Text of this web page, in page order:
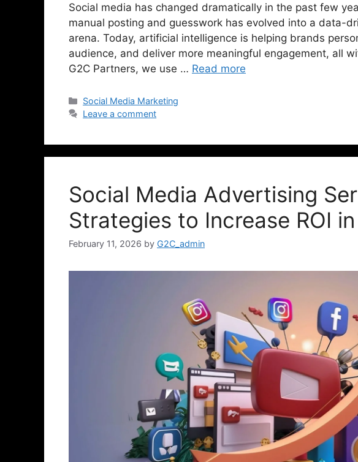
Social media has changed dramatically in the past few
manual posting and guesswork has evolved into a data-
arena. Today, artificial intelligence is helping brands
audience, and deliver more meaningful engagement, all
G2C Partners, we use … Read more
Social Media Marketing
Leave a comment
Social Media Advertising
Strategies to Increase ROI
February 11, 2026 by G2C_admin